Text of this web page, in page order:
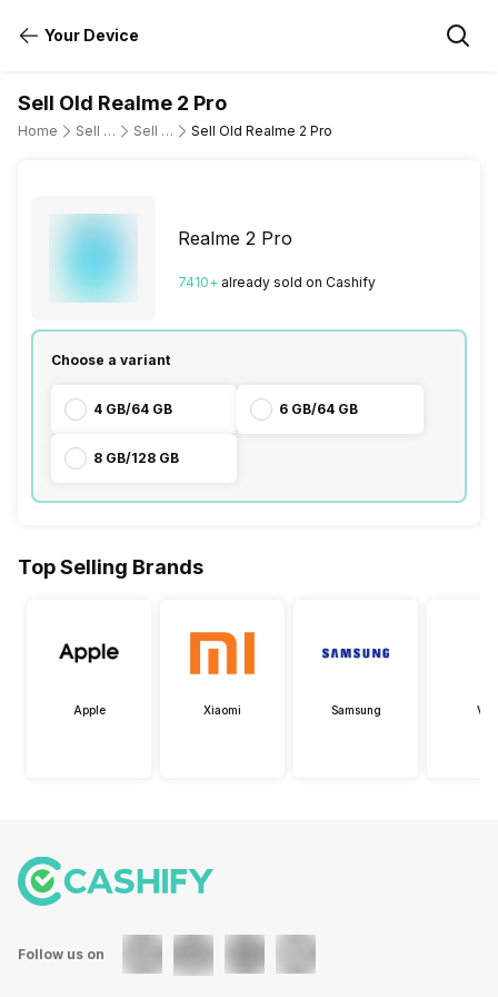
Your Device
Sell Old Realme 2 Pro
Home Sell Old Mobile Phone Sell Old Realme Sell Old Realme 2 Pro
Realme 2 Pro
7410+ already sold on Cashify
Choose a variant
4 GB/64 GB 6 GB/64 GB
8 GB/128 GB
Top Selling Brands
Apple Xiaomi Samsung
Follow us on